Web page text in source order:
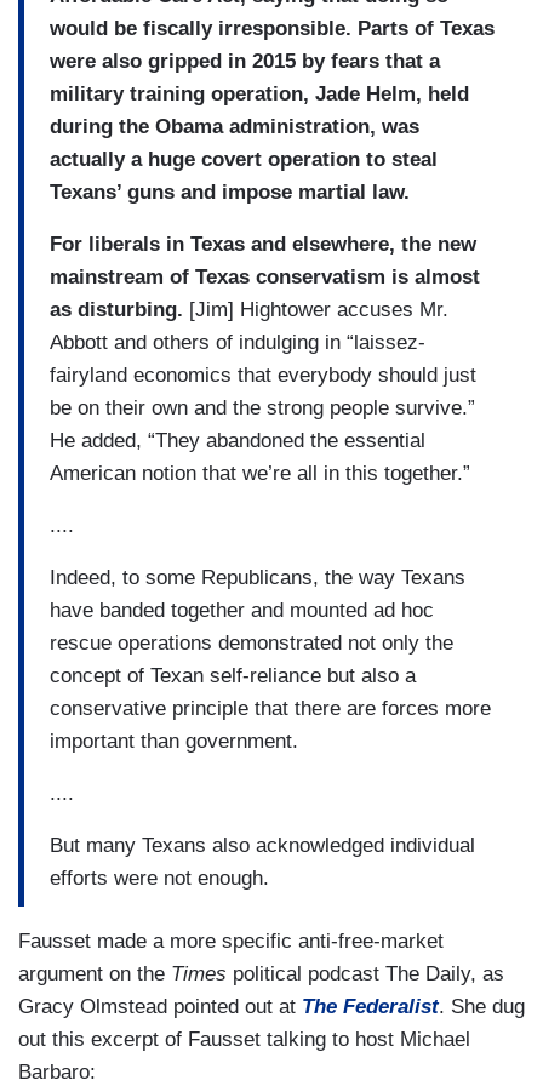
would be fiscally irresponsible. Parts of Texas
were also gripped in 2015 by fears that a
military training operation, Jade Helm, held
during the Obama administration, was
actually a huge covert operation to steal
Texans’ guns and impose martial law.
For liberals in Texas and elsewhere, the new
mainstream of Texas conservatism is almost
as disturbing. [Jim] Hightower accuses Mr.
Abbott and others of indulging in “laissez-
fairyland economics that everybody should just
be on their own and the strong people survive.”
He added, “They abandoned the essential
American notion that we’re all in this together.”
....
Indeed, to some Republicans, the way Texans
have banded together and mounted ad hoc
rescue operations demonstrated not only the
concept of Texan self-reliance but also a
conservative principle that there are forces more
important than government.
....
But many Texans also acknowledged individual
efforts were not enough.
Fausset made a more specific anti-free-market
argument on the Times political podcast The Daily, as
Gracy Olmstead pointed out at The Federalist. She dug
out this excerpt of Fausset talking to host Michael
Barbaro: